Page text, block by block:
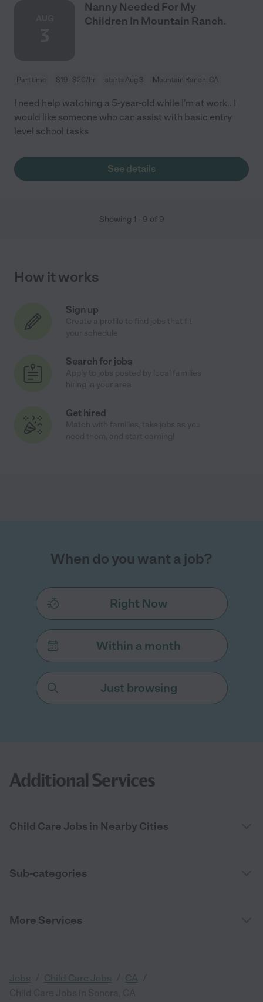
Nanny Needed For My
Children In Mountain Ranch.
Part time $19 - $20/hr starts Aug 3 Mountain Ranch, CA
I need help watching a 5-year-old while I'm at work.. I
would like someone who can assist with basic entry
level school tasks
See details
Showing 1 - 9 of 9
How it works
Sign up
Search for jobs
Get hired
When do you want a job?
Right Now
Within a month
Just browsing
Additional Services
Child Care Jobs in Nearby Cities
Sub-categories
More Services
Jobs Child Care Jobs CA